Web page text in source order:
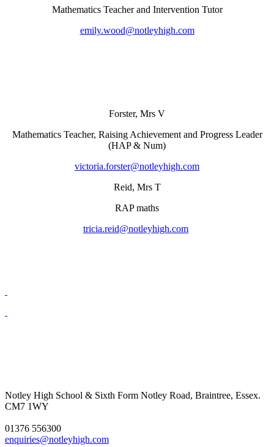
Mathematics Teacher and Intervention Tutor
emily.wood@notleyhigh.com
Forster, Mrs V
Mathematics Teacher, Raising Achievement and Progress Leader
(HAP & Num)
victoria.forster@notleyhigh.com
Reid, Mrs T
RAP maths
tricia.reid@notleyhigh.com
Notley High School & Sixth Form Notley Road, Braintree, Essex.
CM7 1WY
01376 556300
enquiries@notleyhigh.com